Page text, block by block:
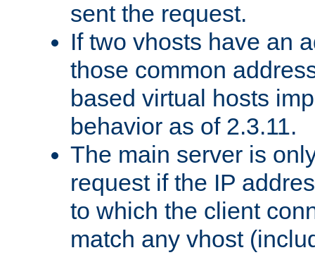
sent the request.
If two vhosts have an
those common
based virtual hosts
behavior as of 2.3.11.
The main server is
request if the IP
to which the client
match any vhost